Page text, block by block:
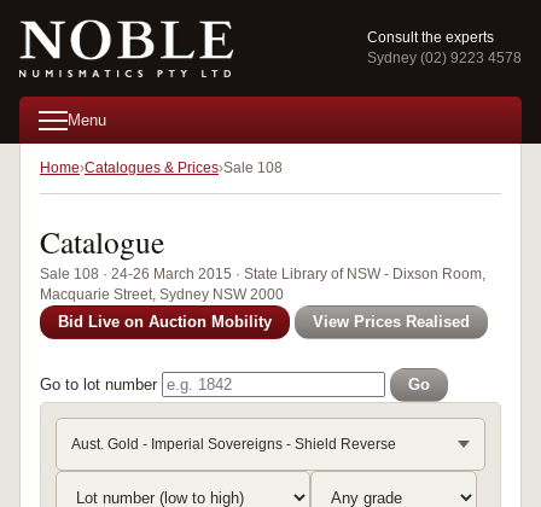
Consult the experts
Sydney (02) 9223 4578
Menu
Home Catalogues & Prices Sale 108
Catalogue
Sale 108 · 24-26 March 2015 · State Library of NSW - Dixson Room,
Macquarie Street, Sydney NSW 2000
Bid Live on Auction Mobility View Prices Realised
Go to lot number Go
Aust. Gold - Imperial Sovereigns - Shield Reverse